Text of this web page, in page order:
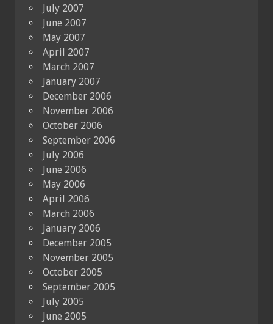
July 2007
June 2007
May 2007
April 2007
March 2007
January 2007
December 2006
November 2006
October 2006
September 2006
July 2006
June 2006
May 2006
April 2006
March 2006
January 2006
December 2005
November 2005
October 2005
September 2005
July 2005
June 2005